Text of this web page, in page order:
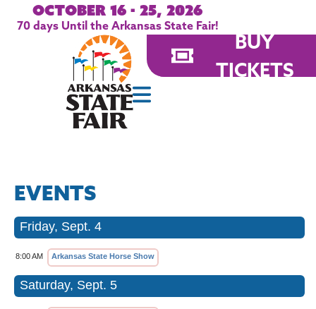
October 16 - 25, 2026
70 daysUntil the Arkansas State Fair!
BUY
TICKETS
EVENTS
Friday, Sept. 4
8:00 AM Arkansas State Horse Show
Saturday, Sept. 5